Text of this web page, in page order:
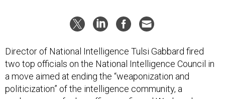
Director of National Intelligence Tulsi Gabbard fired
two top officials on the National Intelligence Council in
a move aimed at ending the “weaponization and
politicization” of the intelligence community, a